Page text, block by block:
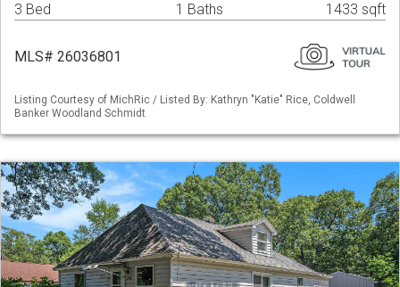
3 Bed 1 Baths 1433 sqft
MLS# 26036801
Listing Courtesy of MichRic / Listed By: Kathryn "Katie" Rice, Coldwell
Banker Woodland Schmidt